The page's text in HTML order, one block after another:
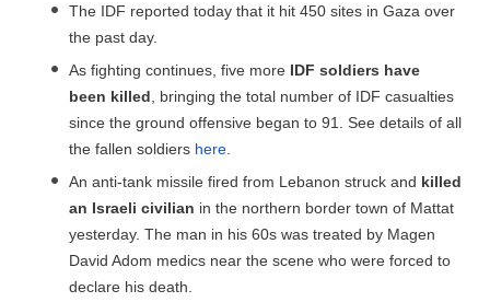
The IDF reported today that it hit 450 sites in Gaza over
the past day.
As fighting continues, five more IDF soldiers have
been killed , bringing the total number of IDF casualties
since the ground offensive began to 91. See details of all
the fallen soldiers here
An anti-tank missile fired from Lebanon struck and killed
an Israeli civilian in the northern border town of Mattat
yesterday. The man in his 60s was treated by Magen
David Adom medics near the scene who were forced to
declare his death.